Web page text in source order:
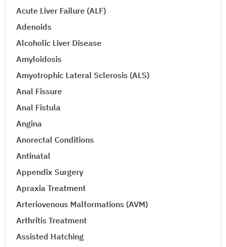
Acute Liver Failure (ALF)
Adenoids
Alcoholic Liver Disease
Amyloidosis
Amyotrophic Lateral Sclerosis (ALS)
Anal Fissure
Anal Fistula
Angina
Anorectal Conditions
Antinatal
Appendix Surgery
Apraxia Treatment
Arteriovenous Malformations (AVM)
Arthritis Treatment
Assisted Hatching